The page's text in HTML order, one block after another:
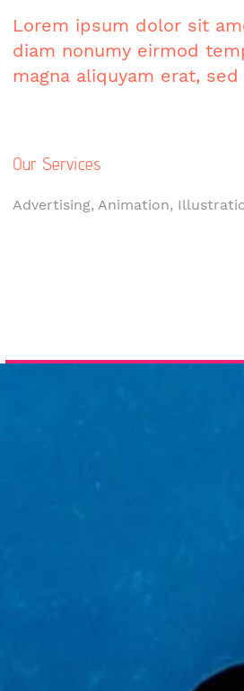
Lorem ipsum dolor sit
diam nonumy eirmod
magna aliquyam erat,
Our Services
Advertising, Animation,